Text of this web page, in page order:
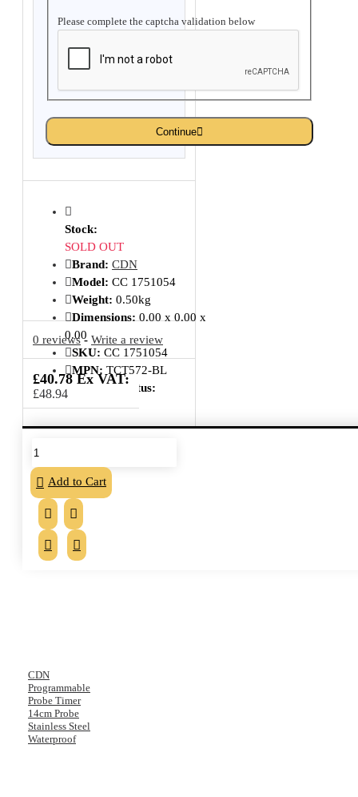
Please complete the captcha validation below
Continue
Stock:
SOLD OUT
Brand: CDN
Model: CC 1751054
Weight: 0.50kg
Dimensions: 0.00 x 0.00 x
0.00
SKU: CC 1751054
MPN: TCT572-BL
Delivery Status:
0 reviews - Write a review
£40.78 Ex VAT:
£48.94
Add to Cart
From the same category
CDN
Programmable
Probe Timer
14cm Probe
Stainless Steel
Waterproof